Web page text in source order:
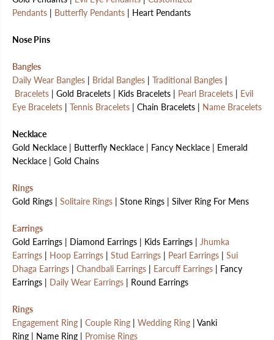
Pendants | Butterfly Pendants | Heart Pendants
Nose Pins
Bangles
Daily Wear Bangles | Bridal Bangles | Traditional Bangles |
Bracelets | Gold Bracelets | Kids Bracelets | Pearl Bracelets | Evil
Eye Bracelets | Tennis Bracelets | Chain Bracelets | Name Bracelets
Necklace
Gold Necklace | Butterfly Necklace | Fancy Necklace | Emerald
Necklace | Gold Chains
Rings
Gold Rings | Solitaire Rings | Stone Rings | Silver Ring For Mens
Earrings
Gold Earrings | Diamond Earrings | Kids Earrings | Jhumka
Earrings | Hoop Earrings | Stud Earrings | Pearl Earrings | Sui
Dhaga Earrings | Chandbali Earrings | Earcuff Earrings | Fancy
Earrings | Daily Wear Earrings | Round Earrings
Rings
Engagement Ring | Couple Ring | Wedding Ring | Vanki
Ring | Name Ring | Promise Rings